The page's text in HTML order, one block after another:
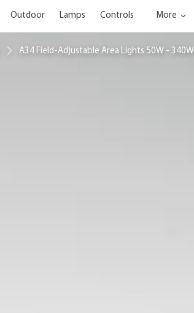
Outdoor Lamps Controls More
A34 Field-Adjustable Area Lights 50W - 340W